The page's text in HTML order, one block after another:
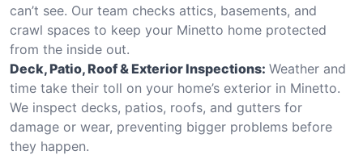
can’t see. Our team checks attics, basements, and
crawl spaces to keep your Minetto home protected
from the inside out.
Deck, Patio, Roof & Exterior Inspections: Weather and
time take their toll on your home’s exterior in Minetto.
We inspect decks, patios, roofs, and gutters for
damage or wear, preventing bigger problems before
they happen.